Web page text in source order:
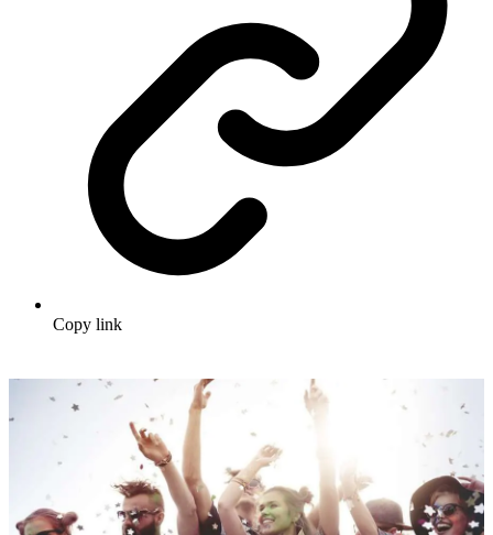
Copy link